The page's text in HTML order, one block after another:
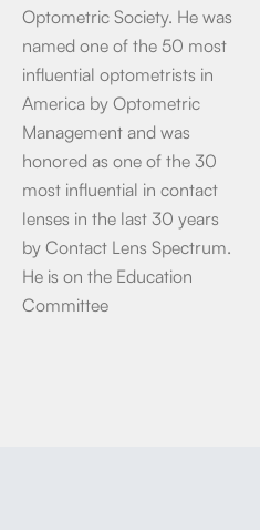
Optometric Society. He was
named one of the 50 most
influential optometrists in
America by Optometric
Management and was
honored as one of the 30
most influential in contact
lenses in the last 30 years
by Contact Lens Spectrum.
He is on the Education
Committee